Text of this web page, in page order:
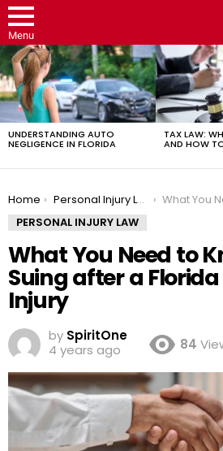
Menu
LATEST
STORIES
UNDERSTANDING AUTO
NEGLIGENCE IN FLORIDA
TAX LAW:
AND HOW
You are here:
Home Personal Injury Law
What You Need to Know About Suing after
PERSONAL INJURY LAW
What You Need to
Suing after a
Injury
by SpiritOne
4 years ago
84